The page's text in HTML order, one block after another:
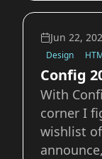
massive
refresh to
dev
given my
Jun 22,
Design
Config
With
corner I
wishlist